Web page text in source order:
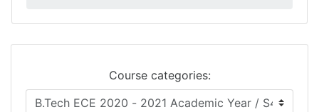
Course categories: